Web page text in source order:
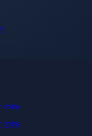
coins
coins